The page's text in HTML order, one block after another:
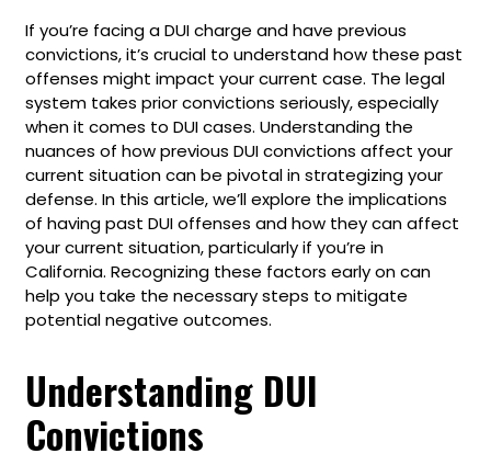
If you’re facing a DUI charge and have previous
convictions, it’s crucial to understand how these past
offenses might impact your current case. The legal
system takes prior convictions seriously, especially
when it comes to DUI cases. Understanding the
nuances of how previous DUI convictions affect your
current situation can be pivotal in strategizing your
defense. In this article, we’ll explore the implications
of having past DUI offenses and how they can affect
your current situation, particularly if you’re in
California. Recognizing these factors early on can
help you take the necessary steps to mitigate
potential negative outcomes.
Understanding DUI
Convictions